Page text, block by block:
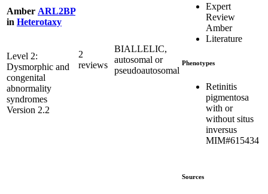
Amber ARL2BP
in Heterotaxy
Level 2:
Dysmorphic and
congenital
abnormality
syndromes
Version 2.2
2
reviews
BIALLELIC,
autosomal or
pseudoautosomal
Expert
Review
Amber
Literature
Phenotypes
Retinitis
pigmentosa
with or
without situs
inversus
MIM#615434
Sources